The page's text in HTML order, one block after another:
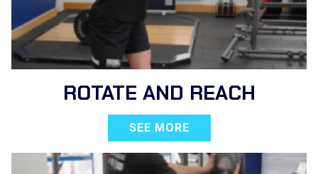
ROTATE AND REACH
SEE MORE